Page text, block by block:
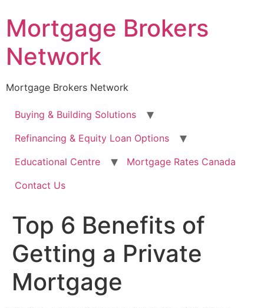
to
content
Mortgage Brokers
Network
Mortgage Brokers Network
Buying & Building Solutions
Refinancing & Equity Loan Options
Educational Centre
Mortgage Rates Canada
Contact Us
Top 6 Benefits of
Getting a Private
Mortgage